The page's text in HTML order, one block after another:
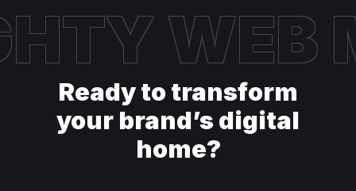
WEB
Ready to transform
your brand’s digital
home?